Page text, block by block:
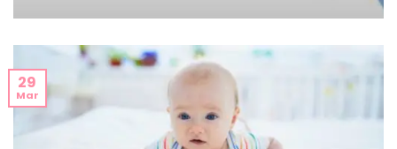
29
Mar